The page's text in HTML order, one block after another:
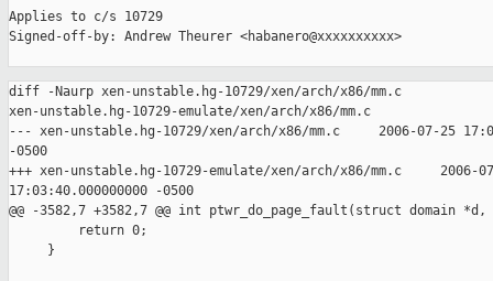
Applies to c/s 10729
Signed-off-by: Andrew Theurer <habanero@xxxxxxxxxx>
diff -Naurp xen-unstable.hg-10729/xen/arch/x86/mm.c
xen-unstable.hg-10729-emulate/xen/arch/x86/mm.c
--- xen-unstable.hg-10729/xen/arch/x86/mm.c     2006-07-25
-0500
+++ xen-unstable.hg-10729-emulate/xen/arch/x86/mm.c     2006-
17:03:40.000000000 -0500
@@ -3582,7 +3582,7 @@ int ptwr_do_page_fault(struct domain *d,
         return 0;
     }